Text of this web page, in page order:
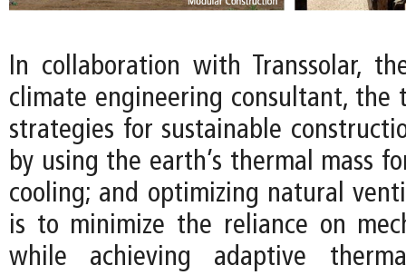
In collaboration with Transsolar,
climate engineering consultant, the
strategies for sustainable
by using the earth’s thermal mass
cooling; and optimizing natural
is to minimize the reliance on
while achieving adaptive